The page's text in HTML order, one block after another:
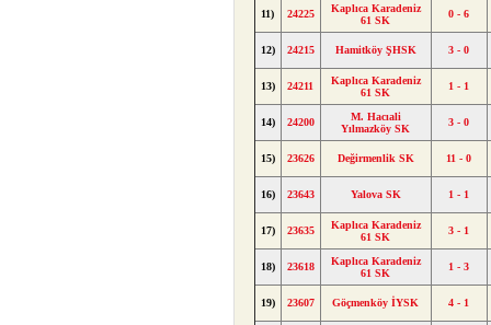
11) 24225
Kaplıca Karadeniz
61 SK
0 - 6
12) 24215 Hamitköy ŞHSK 3 - 0
13) 24211
Kaplıca Karadeniz
61 SK
1 - 1
14) 24200
M. Hacıali
Yılmazköy SK
3 - 0
15) 23626 Değirmenlik SK 11 - 0
16) 23643 Yalova SK 1 - 1
17) 23635
Kaplıca Karadeniz
61 SK
3 - 1
18) 23618
Kaplıca Karadeniz
61 SK
1 - 3
19) 23607 Göçmenköy İYSK 4 - 1